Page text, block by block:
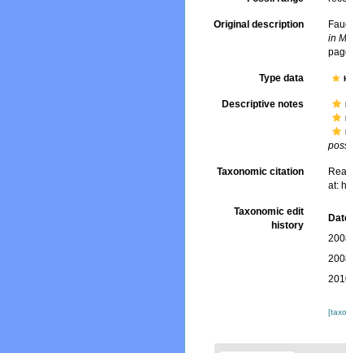
Original description
in
Type data
Descriptive notes
Taxonomic citation
at:
Taxonomic edit
history